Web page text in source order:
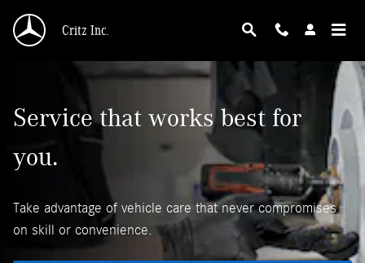
Why Mercedes-Benz Service?
Critz Inc.
Service that works best for
you.
Take advantage of vehicle care that never compromises
on skill or convenience.